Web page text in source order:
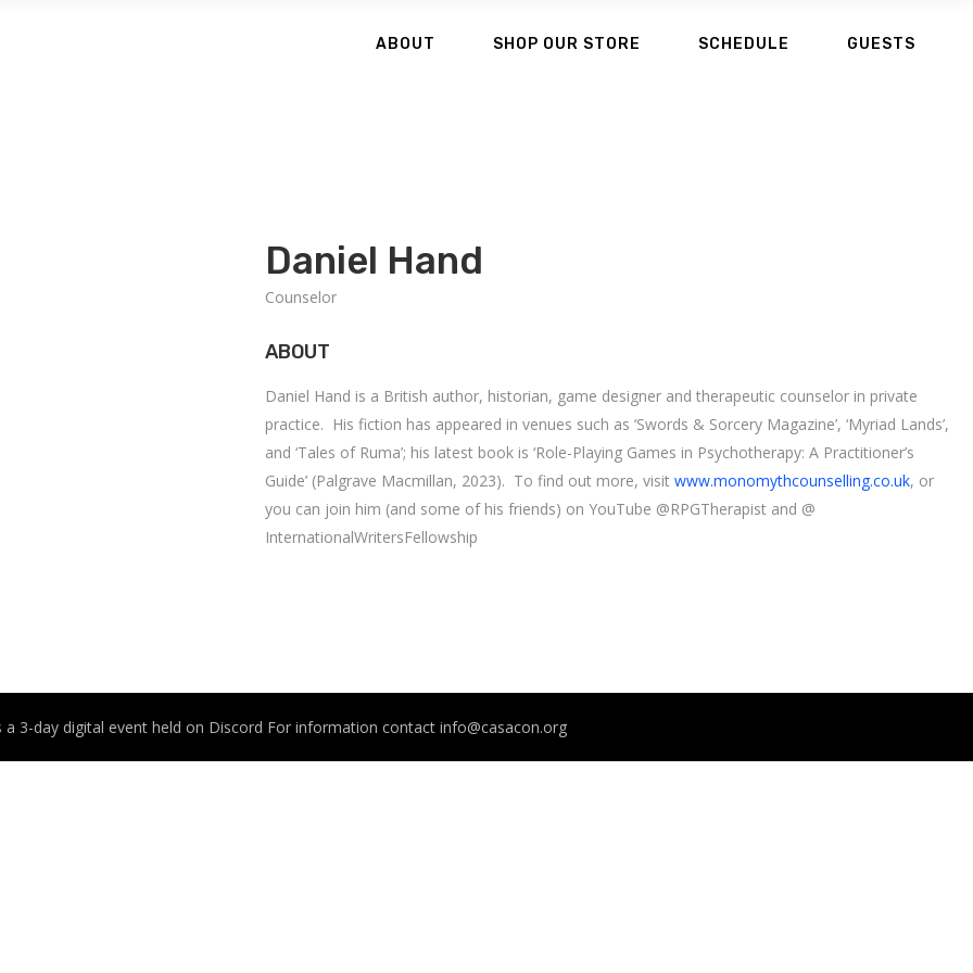
ABOUT SHOP OUR STORE SCHEDULE GUESTS
Daniel Hand
Counselor
ABOUT
Daniel Hand is a British author, historian, game designer and therapeutic counselor in private
practice. His fiction has appeared in venues such as ‘Swords & Sorcery Magazine’, ‘Myriad Lands’,
and ‘Tales of Ruma’; his latest book is ‘Role-Playing Games in Psychotherapy: A Practitioner’s
Guide’ (Palgrave Macmillan, 2023). To find out more, visit www.monomythcounselling.co.uk, or
you can join him (and some of his friends) on YouTube @RPGTherapist and @
InternationalWritersFellowship
a 3-day digital event held on Discord For information contact info@casacon.org